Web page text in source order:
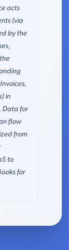
acts
(via
by the
in
Data for
flow
from
to
for